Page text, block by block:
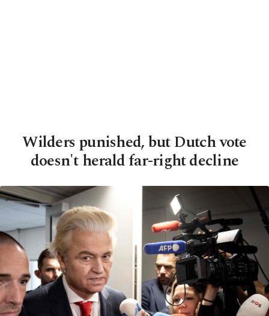
Wilders punished, but Dutch vote
doesn't herald far-right decline